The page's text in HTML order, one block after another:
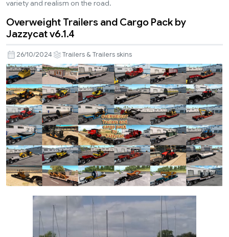
variety and realism on the road.
Overweight Trailers and Cargo Pack by
Jazzycat v6.1.4
26/10/2024 Trailers & Trailers skins